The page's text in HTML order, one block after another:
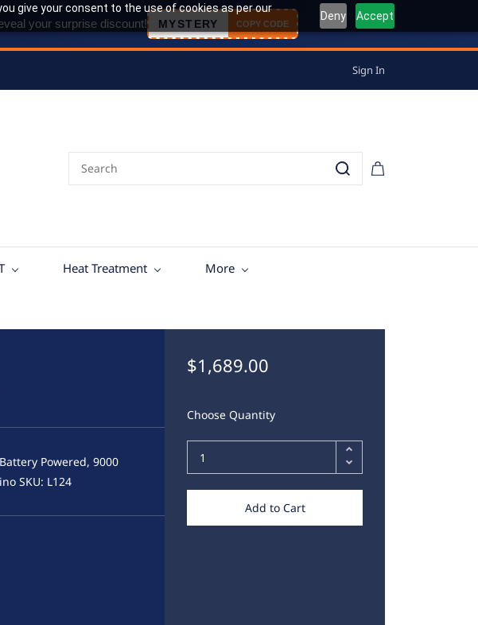
give your consent to the use of cookies as per our
Deny Accept
your surprise discount! MYSTERY COPY CODE
Sign In
Heat Treatment More
Powered, 9000
SKU: L124
$1,689.00
Choose Quantity
Add to Cart